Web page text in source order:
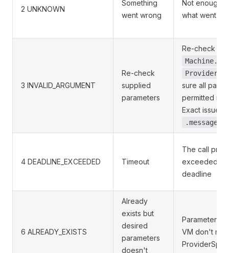
2 UNKNOWN
Something
went wrong
Not enough
what went
3 INVALID_ARGUMENT
Re-check
supplied
parameters
Re-check
sure all
permitted
Exact issue
.message
4 DEADLINE_EXCEEDED Timeout
The call
exceeded
deadline
6 ALREADY_EXISTS
Already
exists but
desired
parameters
doesn't
Parameters
VM don't
ProviderSpec